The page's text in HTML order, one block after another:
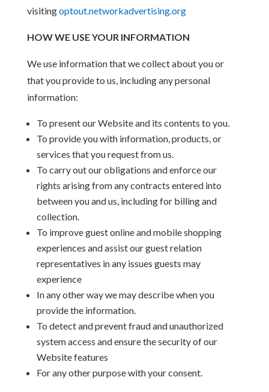
visitingoptout.networkadvertising.org
HOW WE USE YOUR INFORMATION
We use information that we collect about you or
that you provide to us, including any personal
information:
To present our Website and its contents to you.
To provide you with information, products, or
services that you request from us.
To carry out our obligations and enforce our
rights arising from any contracts entered into
between you and us, including for billing and
collection.
To improve guest online and mobile shopping
experiences and assist our guest relation
representatives in any issues guests may
experience
In any other way we may describe when you
provide the information.
To detect and prevent fraud and unauthorized
system access and ensure the security of our
Website features
For any other purpose with your consent.